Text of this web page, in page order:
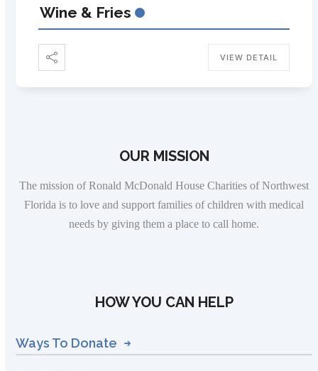
Wine & Fries
VIEW DETAIL
OUR MISSION
The mission of Ronald McDonald House Charities of Northwest
Florida is to love and support families of children with medical
needs by giving them a place to call home.
HOW YOU CAN HELP
Ways To Donate